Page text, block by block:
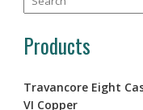
Products
Travancore Eight
VI Copper